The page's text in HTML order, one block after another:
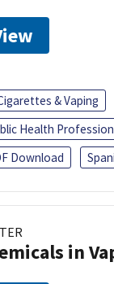
& Vaping
Health
Download
in